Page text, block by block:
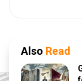
Also Read